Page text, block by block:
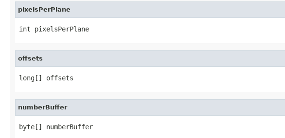
pixelsPerPlane
int pixelsPerPlane
offsets
long[] offsets
numberBuffer
byte[] numberBuffer